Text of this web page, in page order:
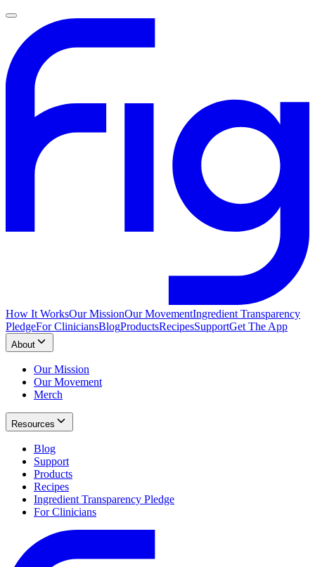
How It WorksOur MissionOur MovementIngredient Transparency
PledgeFor CliniciansBlogProductsRecipesSupportGet The App
About
Our Mission
Our Movement
Merch
Resources
Blog
Support
Products
Recipes
Ingredient Transparency Pledge
For Clinicians